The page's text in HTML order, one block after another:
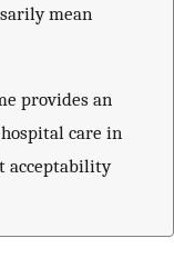
mean
provides an
care in
acceptability